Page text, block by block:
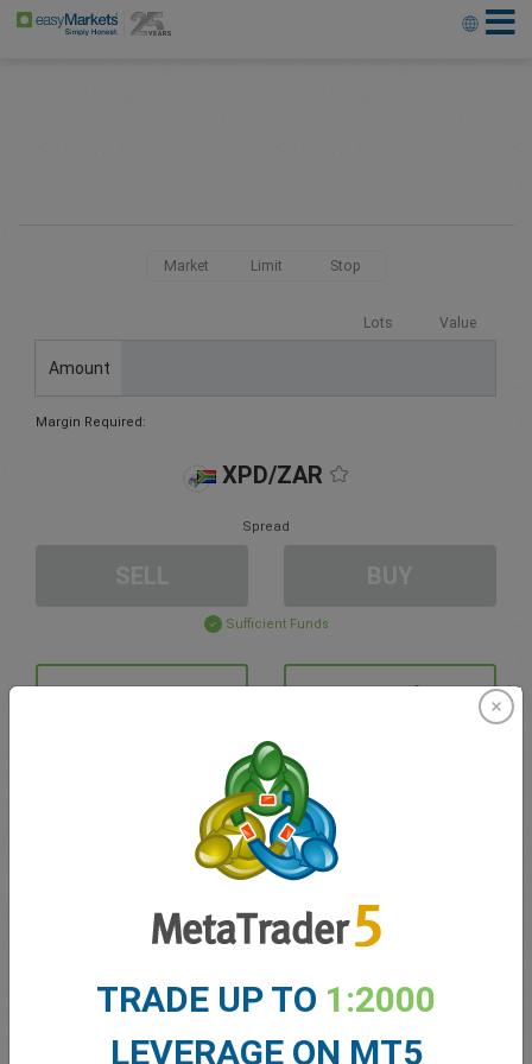
Market Limit Stop
Lots Value
Amount
Margin Required:
XPD/ZAR
Spread
Sufficient Funds
Stop Loss Take Profit
Create trading account
Balance for trading
TRADE UP TO 1:2000
LEVERAGE ON MT5